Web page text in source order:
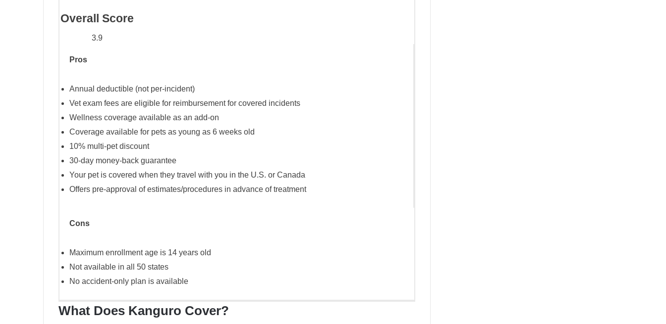
Overall Score
3.9
Pros
Annual deductible (not per-incident)
Vet exam fees are eligible for reimbursement for covered incidents
Wellness coverage available as an add-on
Coverage available for pets as young as 6 weeks old
10% multi-pet discount
30-day money-back guarantee
Your pet is covered when they travel with you in the U.S. or Canada
Offers pre-approval of estimates/procedures in advance of treatment
Cons
Maximum enrollment age is 14 years old
Not available in all 50 states
No accident-only plan is available
What Does Kanguro Cover?